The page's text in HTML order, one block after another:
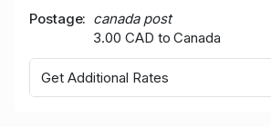
Postage
canada post
3.00 CAD to Canada
Get Additional Rates